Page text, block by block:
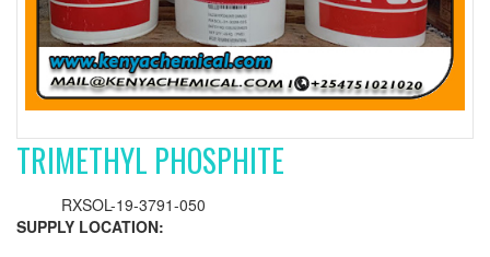
TRIMETHYL PHOSPHITE
RXSOL-19-3791-050
SUPPLY LOCATION: